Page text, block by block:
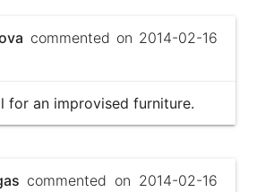
commented on 2014-02-16
for an improvised furniture.
commented on 2014-02-16